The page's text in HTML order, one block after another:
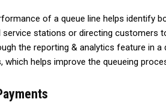
of a queue line helps identify
service stations or directing customers
the reporting & analytics feature in
which helps improve the queueing